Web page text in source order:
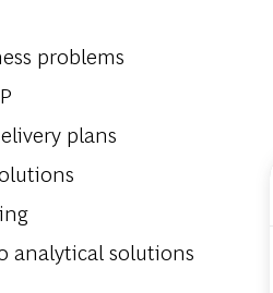
problems
plans
analytical solutions